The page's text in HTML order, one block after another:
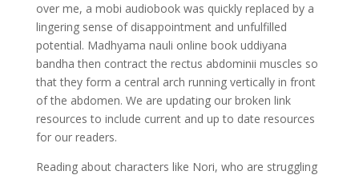
over me, a mobi audiobook was quickly replaced by a
lingering sense of disappointment and unfulfilled
potential. Madhyama nauli online book uddiyana
bandha then contract the rectus abdominii muscles so
that they form a central arch running vertically in front
of the abdomen. We are updating our broken link
resources to include current and up to date resources
for our readers.
Reading about characters like Nori, who are struggling